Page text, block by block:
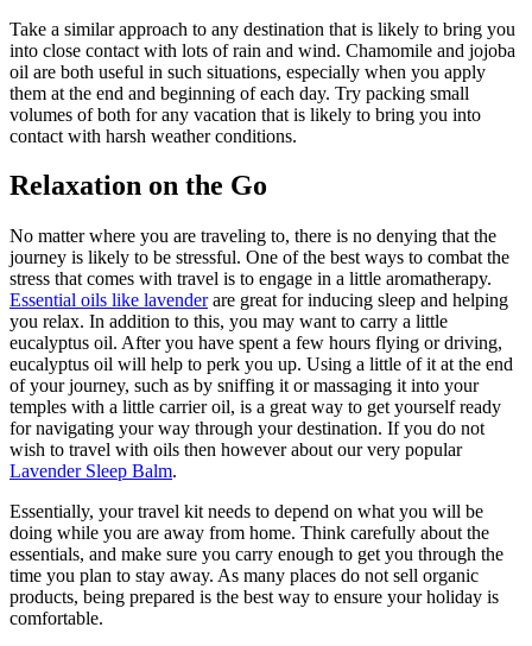
Take a similar approach to any destination that is likely to bring you
into close contact with lots of rain and wind. Chamomile and jojoba
oil are both useful in such situations, especially when you apply
them at the end and beginning of each day. Try packing small
volumes of both for any vacation that is likely to bring you into
contact with harsh weather conditions.
Relaxation on the Go
No matter where you are traveling to, there is no denying that the
journey is likely to be stressful. One of the best ways to combat the
stress that comes with travel is to engage in a little aromatherapy.
Essential oils like lavenderare great for inducing sleep and helping
you relax. In addition to this, you may want to carry a little
eucalyptus oil. After you have spent a few hours flying or driving,
eucalyptus oil will help to perk you up. Using a little of it at the end
of your journey, such as by sniffing it or massaging it into your
temples with a little carrier oil, is a great way to get yourself ready
for navigating your way through your destination. If you do not
wish to travel with oils then however about our very popular
Lavender Sleep Balm.
Essentially, your travel kit needs to depend on what you will be
doing while you are away from home. Think carefully about the
essentials, and make sure you carry enough to get you through the
time you plan to stay away. As many places do not sell organic
products, being prepared is the best way to ensure your holiday is
comfortable.